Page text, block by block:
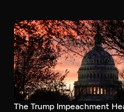
The Trump Impeachment